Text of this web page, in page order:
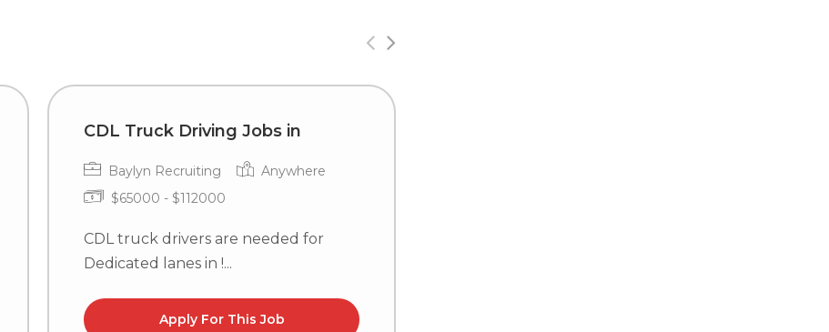
CDL Truck Driving Jobs in
Baylyn Recruiting
Anywhere
$65000 - $112000
CDL truck drivers are needed for
Dedicated lanes in !...
Apply For This Job